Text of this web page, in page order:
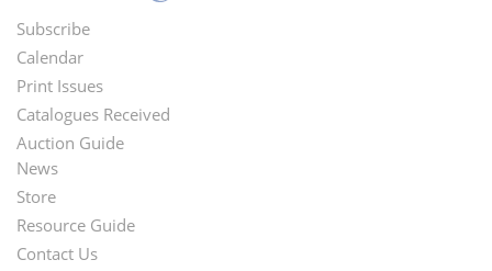
Footer
Menu
Subscribe
Calendar
Print Issues
Catalogues Received
Auction Guide
Second
Footer
News
Store
Resource Guide
Contact Us